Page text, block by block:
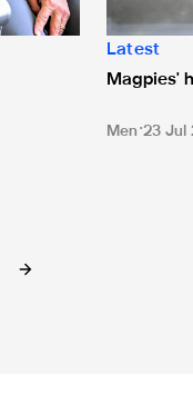
Latest
Magpies'
Men 23 Jul